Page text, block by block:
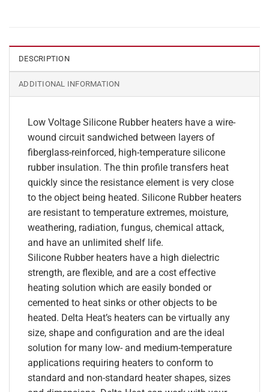
DESCRIPTION
ADDITIONAL INFORMATION
Low Voltage Silicone Rubber heaters have a wire-
wound circuit sandwiched between layers of
fiberglass-reinforced, high-temperature silicone
rubber insulation. The thin profile transfers heat
quickly since the resistance element is very close
to the object being heated. Silicone Rubber heaters
are resistant to temperature extremes, moisture,
weathering, radiation, fungus, chemical attack,
and have an unlimited shelf life.
Silicone Rubber heaters have a high dielectric
strength, are flexible, and are a cost effective
heating solution which are easily bonded or
cemented to heat sinks or other objects to be
heated. Delta Heat’s heaters can be virtually any
size, shape and configuration and are the ideal
solution for many low- and medium-temperature
applications requiring heaters to conform to
standard and non-standard heater shapes, sizes